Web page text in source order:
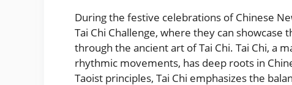
During the festive celebrations of Chinese
Tai Chi Challenge, where they can
through the ancient art of Tai Chi. Tai Chi, a
rhythmic movements, has deep roots in
Taoist principles, Tai Chi emphasizes the